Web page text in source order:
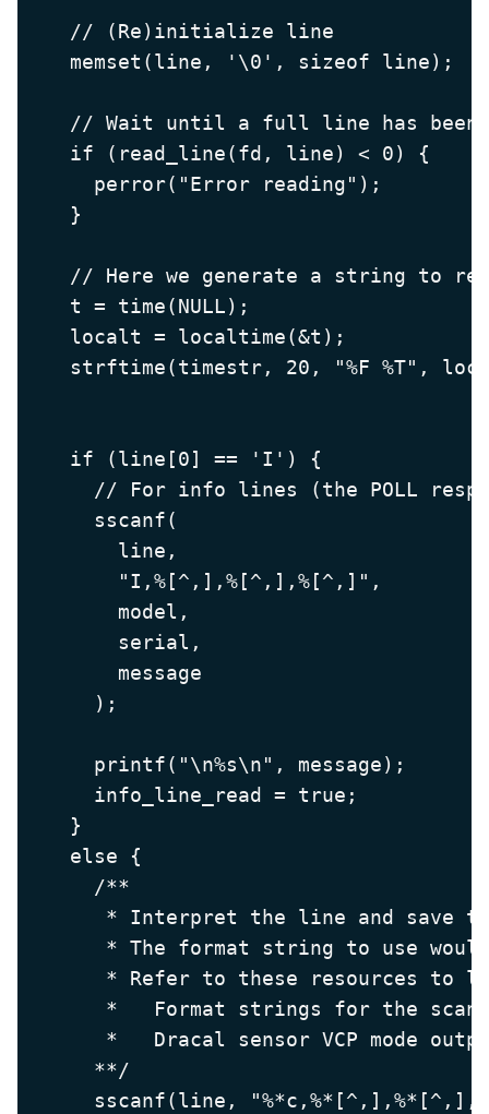
    // (Re)initialize line
    memset(line, '\0', sizeof line);
// Wait until a full line has been
    if (read_line(fd, line) < 0) {
      perror("Error reading");
    }
// Here we generate a string to
    t = time(NULL);
    localt = localtime(&t);
strftime(timestr, 20, "%F %T",
    if (line[0] == 'I') {
// For info lines (the POLL
      sscanf(
        line,
        "I,%[^,],%[^,],%[^,]",
        model,
        serial,
        message
      );
      printf("\n%s\n", message);
      info_line_read = true;
    }
    else {
      /**
* Interpret the line and save
* The format string to use
* Refer to these resources to
*   Format strings for the
*   Dracal sensor VCP mode
      **/
sscanf(line,